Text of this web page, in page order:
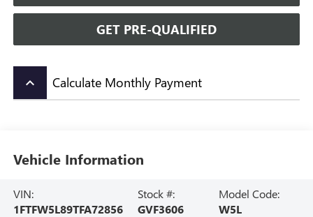
GET PRE-QUALIFIED
keyboard_arrow_up Calculate Monthly Payment
Vehicle Information
VIN:
1FTFW5L89TFA72856
Stock #:
GVF3606
Model Code:
W5L